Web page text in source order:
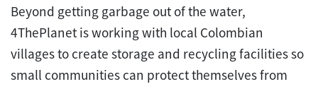
Beyond getting garbage out of the water,
4ThePlanet is working with local Colombian
villages to create storage and recycling facilities so
small communities can protect themselves from